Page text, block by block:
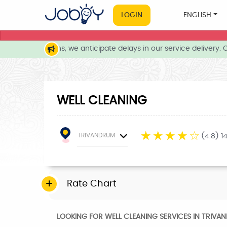
LOGIN ENGLISH
conditions, we anticipate delays in our service delivery.
WELL CLEANING
TRIVANDRUM ☆ ☆ ☆ ☆ ☆ (4.8)
Rate Chart
LOOKING FOR WELL CLEANING SERVICES IN